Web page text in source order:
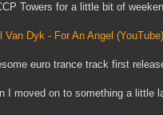
Towers for a little bit of
Van Dyk - For An Angel (YouTube)
euro trance track first
I moved on to something a little